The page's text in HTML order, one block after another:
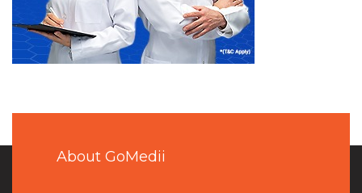
About GoMedii